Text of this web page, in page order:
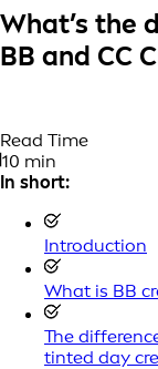
What’s the
BB and CC
Read Time
10 min
In short:
Introduction
What is BB
The
tinted day